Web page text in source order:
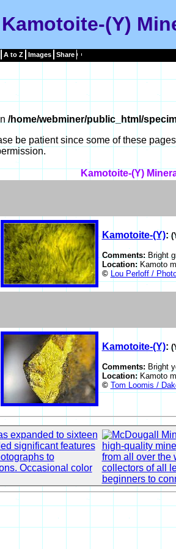
Kamotoite-(Y)
A to Z Images Share
/home/webminer/public_html/
be patient since some of these
Kamotoite-(Y)
Kamotoite-(Y):
Comments:Bright
Location: Kamoto
© Lou Perloff /
Kamotoite-(Y):
Comments: Bright
Location: Kamoto
© Tom Loomis /